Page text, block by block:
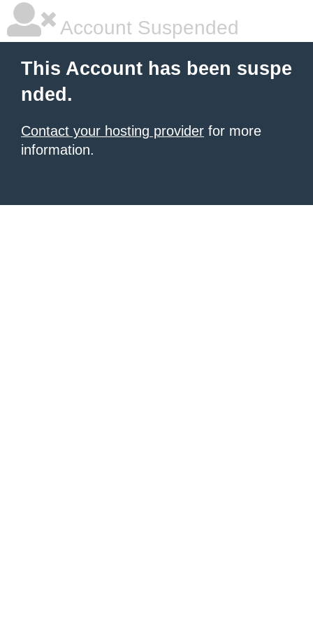
Account Suspended
This Account has been suspe
nded.
Contact your hosting provider for more
information.